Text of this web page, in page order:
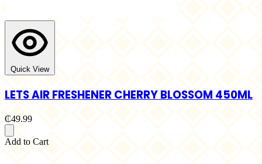
Quick View
LETS AIR FRESHENER CHERRY BLOSSOM 450ML
₵49.99
Add to Cart